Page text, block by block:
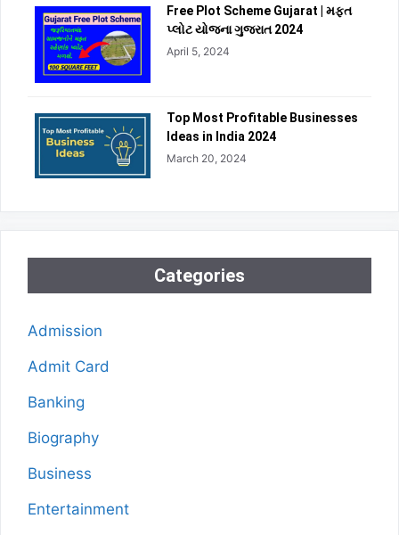
Free Plot Scheme Gujarat | મફત
પ્લોટ યોજના ગુજરાત 2024
April 5, 2024
Top Most Profitable Businesses
Ideas in India 2024
March 20, 2024
Categories
Admission
Admit Card
Banking
Biography
Business
Entertainment